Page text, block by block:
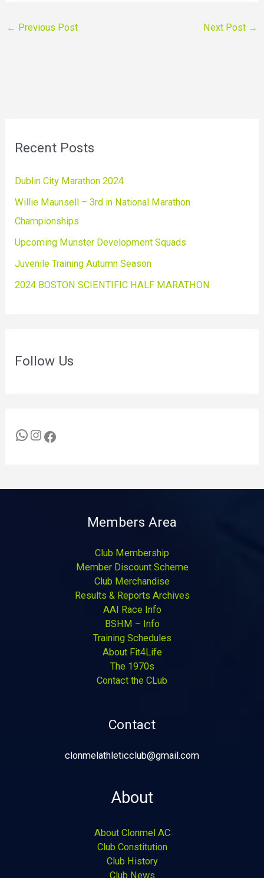
← Previous Post Next Post →
Recent Posts
Dublin City Marathon 2024
Willie Maunsell – 3rd in National Marathon
Championships
Upcoming Munster Development Squads
Juvenile Training Autumn Season
2024 BOSTON SCIENTIFIC HALF MARATHON
Follow Us
Members Area
Club Membership
Member Discount Scheme
Club Merchandise
Results & Reports Archives
AAI Race Info
BSHM – Info
Training Schedules
About Fit4Life
The 1970s
Contact the CLub
Contact
clonmelathleticclub@gmail.com
About
About Clonmel AC
Club Constitution
Club History
Club News